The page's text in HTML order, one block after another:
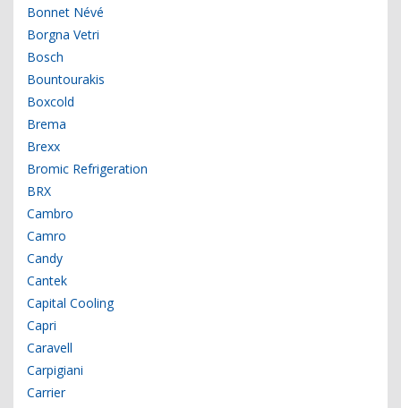
Bonnet Névé
Borgna Vetri
Bosch
Bountourakis
Boxcold
Brema
Brexx
Bromic Refrigeration
BRX
Cambro
Camro
Candy
Cantek
Capital Cooling
Capri
Caravell
Carpigiani
Carrier